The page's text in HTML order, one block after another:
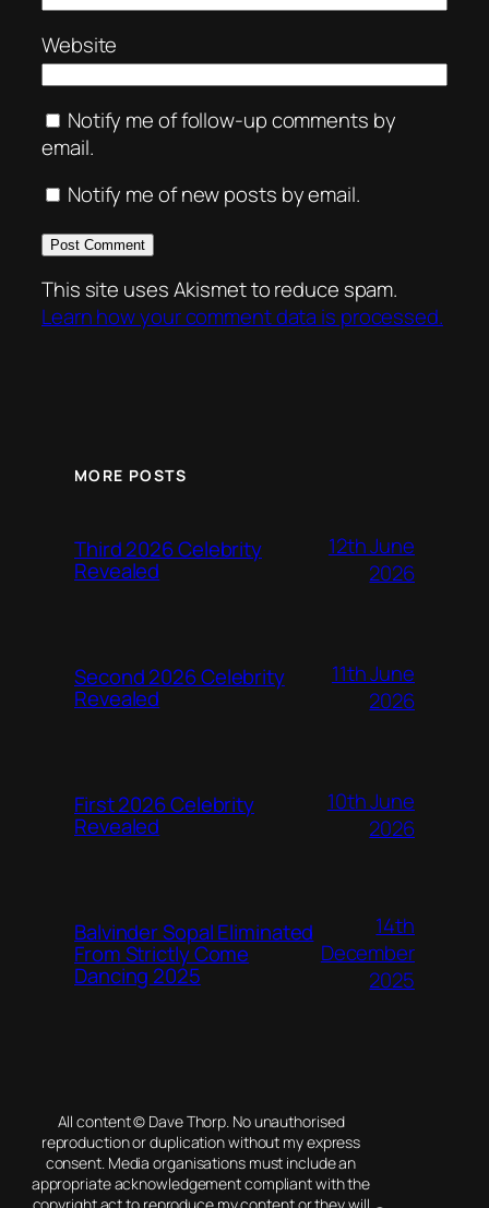
Website
Notify me of follow-up comments by
email.
Notify me of new posts by email.
This site uses Akismet to reduce spam.
Learn how your comment data is processed.
MORE POSTS
Third 2026 Celebrity
Revealed
12th June
2026
Second 2026 Celebrity
Revealed
11th June
2026
First 2026 Celebrity
Revealed
10th June
2026
Balvinder Sopal Eliminated
From Strictly Come
Dancing 2025
14th
December
2025
All content © Dave Thorp. No unauthorised
reproduction or duplication without my express
consent. Media organisations must include an
appropriate acknowledgement compliant with the